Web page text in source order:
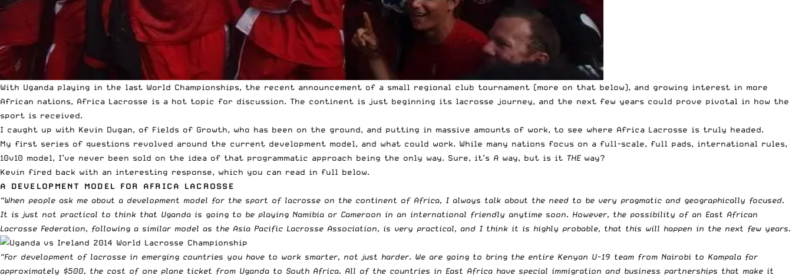
With Uganda playing in the last World Championships, the recent announcement of a small regional club tournament (more on that below), and growing interest in more
African nations, Africa Lacrosse is a hot topic for discussion. The continent is just beginning its lacrosse journey, and the next few years could prove pivotal in how the
sport is received.
I caught up with Kevin Dugan, of Fields of Growth, who has been on the ground, and putting in massive amounts of work, to see where Africa Lacrosse is truly headed.
My first series of questions revolved around the current development model, and what could work. While many nations focus on a full-scale, full pads, international rules,
10v10 model, I’ve never been sold on the idea of that programmatic approach being the only way. Sure, it’s A way, but is it THEway?
Kevin fired back with an interesting response, which you can read in full below.
A DEVELOPMENT MODEL FOR AFRICA LACROSSE
“When people ask me about a development model for the sport of lacrosse on the continent of Africa, I always talk about the need to be very pragmatic and geographically focused.
It is just not practical to think that Uganda is going to be playing Namibia or Cameroon in an international friendly anytime soon. However, the possibility of an East African
Lacrosse Federation, following a similar model as the Asia Pacific Lacrosse Association, is very practical, and I think it is highly probable, that this will happen in the next few years.
“For development of lacrosse in emerging countries you have to work smarter, not just harder. We are going to bring the entire Kenyan U-19 team from Nairobi to Kampala for
approximately $500, the cost of one plane ticket from Uganda to South Africa. All of the countries in East Africa have special immigration and business partnerships that make it